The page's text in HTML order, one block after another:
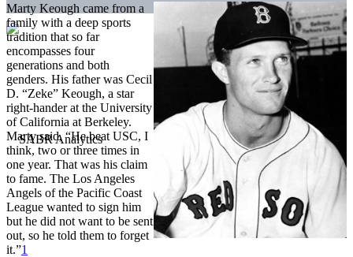
Marty Keough came from a
family with a deep sports
tradition that so far
encompasses four
generations and both
genders. His father was Cecil
D. “Zeke” Keough, a star
right-hander at the University
of California at Berkeley.
Marty said, “He beat USC, I
think, two or three times in
one year. That was his claim
to fame. The Los Angeles
Angels of the Pacific Coast
League wanted to sign him
but he did not want to be sent
out, so he told them to forget
it.”1